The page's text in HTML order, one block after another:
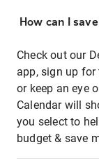
How can I
Check out our
app, sign up
or keep an eye
Calendar will
you select to
budget & save